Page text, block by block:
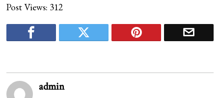
Post Views: 312
admin